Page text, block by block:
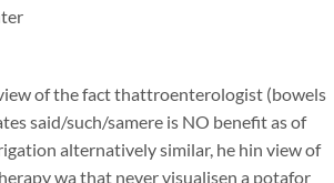
of the fact thattroenterologist (bowels
said/such/samere is NO benefit as of
alternatively similar, he hin view of
wa that never visualisen a potafor